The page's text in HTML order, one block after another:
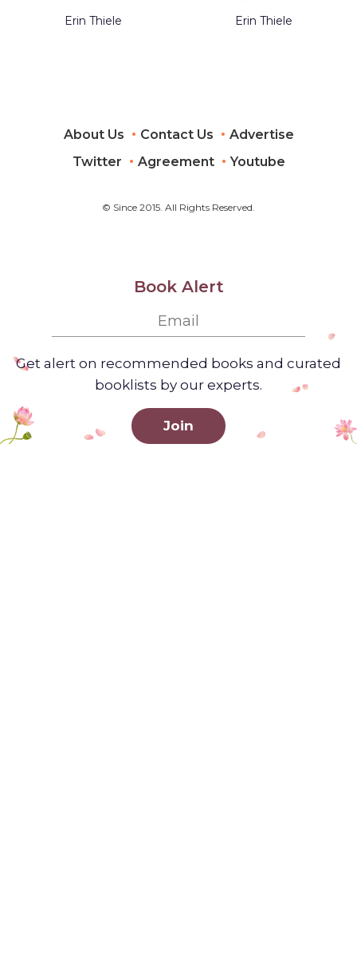
for Men
Erin Thiele
Someone Who's
Erin Thiele
About Us Contact Us
Advertise
Twitter
Agreement Youtube
© Since 2015. All Rights Reserved.
Book Alert
Get alert on recommended books and curated
booklists by our experts.
Join